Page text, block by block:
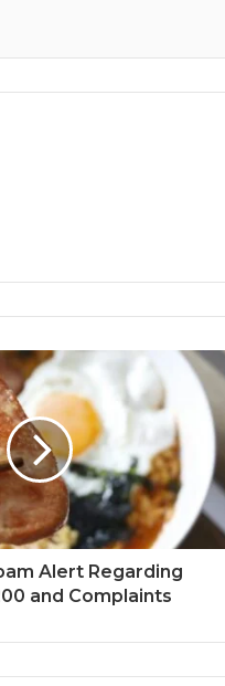
Alert Regarding
and Complaints